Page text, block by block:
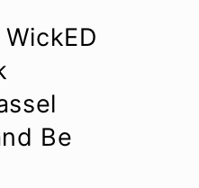
Be